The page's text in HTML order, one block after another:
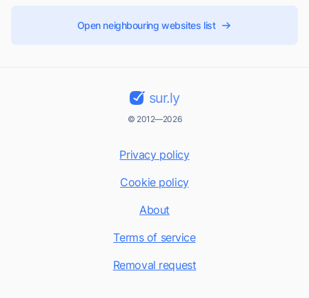
Open neighbouring websites list
sur.ly
© 2012—2026
Privacy policy
Cookie policy
About
Terms of service
Removal request